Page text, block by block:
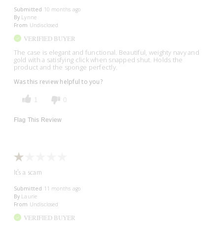
Submitted 10 months ago
By Lynne
From Undisclosed
VERIFIED BUYER
The case is elegant and functional. Beautiful, weighty navy and
gold with a satisfying click when snapped shut. Holds the
product and the sponge perfectly.
Was this review helpful to you?
0
Flag This Review
It's a scam
Submitted 11 months ago
By Laurie
From Undisclosed
VERIFIED BUYER